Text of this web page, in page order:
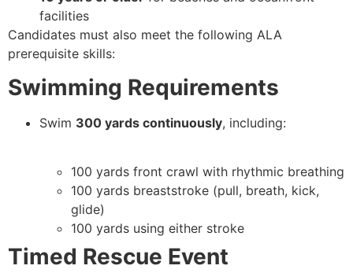
facilities
Candidates must also meet the following ALA
prerequisite skills:
Swimming Requirements
Swim 300 yards continuously, including:
100 yards front crawl with rhythmic breathing
100 yards breaststroke (pull, breath, kick,
glide)
100 yards using either stroke
Timed Rescue Event